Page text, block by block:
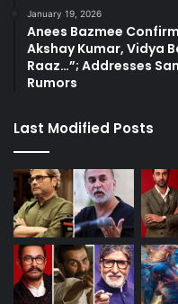
January 19, 2026
Anees Bazmee
Akshay Kumar, Vidya
Raaz…”; Addresses
Rumors
Last Modified Posts